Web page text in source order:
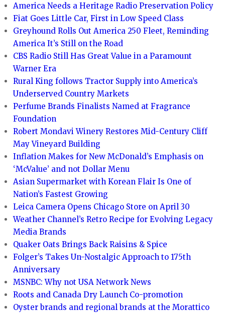
America Needs a Heritage Radio Preservation Policy
Fiat Goes Little Car, First in Low Speed Class
Greyhound Rolls Out America 250 Fleet, Reminding
America It’s Still on the Road
CBS Radio Still Has Great Value in a Paramount
Warner Era
Rural King follows Tractor Supply into America’s
Underserved Country Markets
Perfume Brands Finalists Named at Fragrance
Foundation
Robert Mondavi Winery Restores Mid-Century Cliff
May Vineyard Building
Inflation Makes for New McDonald’s Emphasis on
‘McValue’ and not Dollar Menu
Asian Supermarket with Korean Flair Is One of
Nation’s Fastest Growing
Leica Camera Opens Chicago Store on April 30
Weather Channel’s Retro Recipe for Evolving Legacy
Media Brands
Quaker Oats Brings Back Raisins & Spice
Folger’s Takes Un-Nostalgic Approach to 175th
Anniversary
MSNBC: Why not USA Network News
Roots and Canada Dry Launch Co-promotion
Oyster brands and regional brands at the Morattico